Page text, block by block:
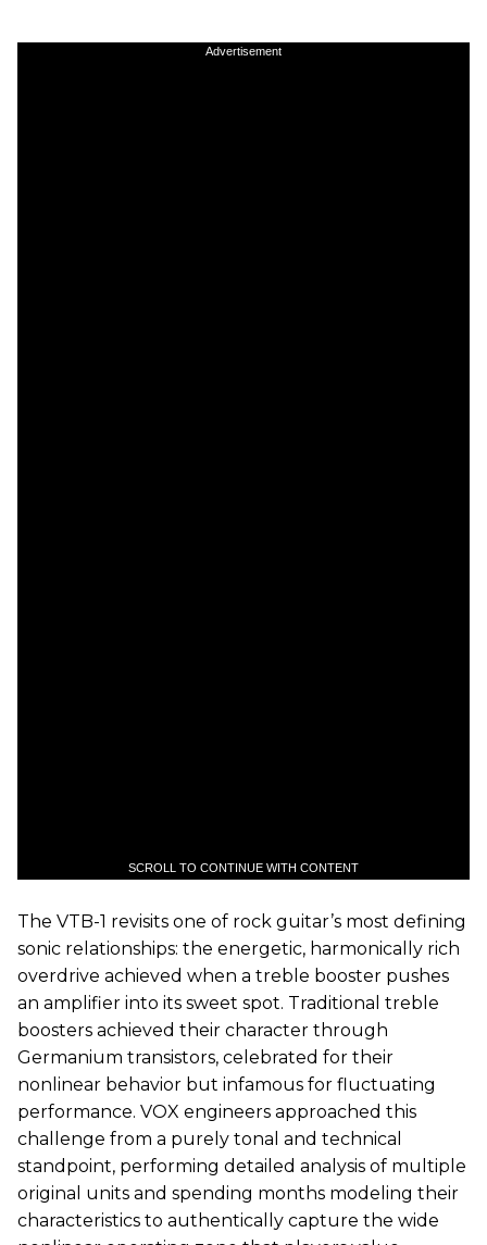
Advertisement
SCROLL TO CONTINUE WITH CONTENT
The VTB-1 revisits one of rock guitar’s most defining
sonic relationships: the energetic, harmonically rich
overdrive achieved when a treble booster pushes
an amplifier into its sweet spot. Traditional treble
boosters achieved their character through
Germanium transistors, celebrated for their
nonlinear behavior but infamous for fluctuating
performance. VOX engineers approached this
challenge from a purely tonal and technical
standpoint, performing detailed analysis of multiple
original units and spending months modeling their
characteristics to authentically capture the wide